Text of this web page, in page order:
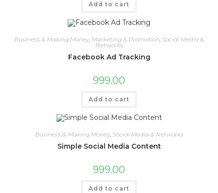
Add to cart
Business & Making Money, Marketing & Promotion, Social Media &
Networks
Facebook Ad Tracking
999.00
Add to cart
Business & Making Money, Social Media & Networks
Simple Social Media Content
999.00
Add to cart